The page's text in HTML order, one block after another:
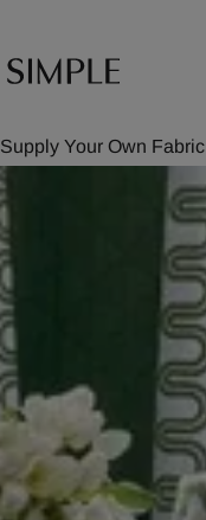
Supply Your Own Fabric